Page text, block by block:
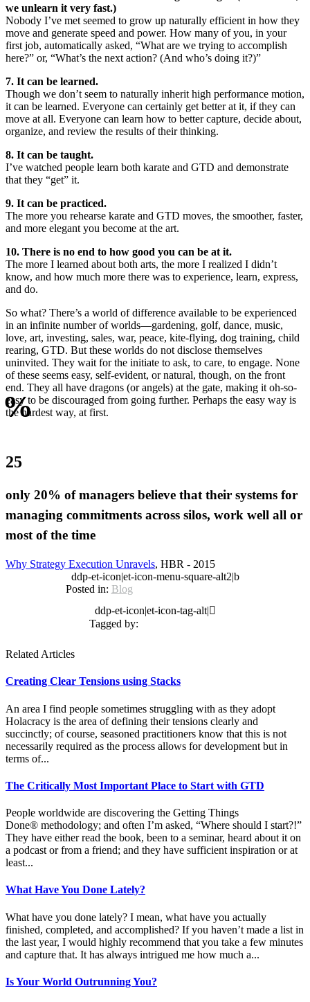
we unlearn it very fast.)
Nobody I’ve met seemed to grow up naturally efficient in how they
move and generate speed and power. How many of you, in your
first job, automatically asked, “What are we trying to accomplish
here?” or, “What’s the next action? (And who’s doing it?)”
7. It can be learned.
Though we don’t seem to naturally inherit high performance motion,
it can be learned. Everyone can certainly get better at it, if they can
move at all. Everyone can learn how to better capture, decide about,
organize, and review the results of their thinking.
8. It can be taught.
I’ve watched people learn both karate and GTD and demonstrate
that they “get” it.
9. It can be practiced.
The more you rehearse karate and GTD moves, the smoother, faster,
and more elegant you become at the art.
10. There is no end to how good you can be at it.
The more I learned about both arts, the more I realized I didn’t
know, and how much more there was to experience, learn, express,
and do.
So what? There’s a world of difference available to be experienced
in an infinite number of worlds—gardening, golf, dance, music,
love, art, investing, sales, war, peace, kite-flying, dog training, child
rearing, GTD. But these worlds do not disclose themselves
uninvited. They wait for the initiate to ask, to care, to engage. None
of these seems easy, self-evident, or natural, though, on the front
end. They all have dragons (or angels) at the gate, making it oh-so-
easy to be discouraged from going further. Perhaps the easy way is
the hardest way, at first.
25
%
only 20% of managers believe that their systems for
managing commitments across silos, work well all or
most of the time
Why Strategy Execution Unravels, HBR - 2015
ddp-et-icon|et-icon-menu-square-alt2|b
Posted in: Blog
ddp-et-icon|et-icon-tag-alt|
Tagged by:
Related Articles
Creating Clear Tensions using Stacks
An area I find people sometimes struggling with as they adopt
Holacracy is the area of defining their tensions clearly and
succinctly; of course, seasoned practitioners know that this is not
necessarily required as the process allows for development but in
terms of...
The Critically Most Important Place to Start with GTD
People worldwide are discovering the Getting Things
Done® methodology; and often I’m asked, “Where should I start?!”
They have either read the book, been to a seminar, heard about it on
a podcast or from a friend; and they have sufficient inspiration or at
least...
What Have You Done Lately?
What have you done lately? I mean, what have you actually
finished, completed, and accomplished? If you haven’t made a list in
the last year, I would highly recommend that you take a few minutes
and capture that. It has always intrigued me how much a...
Is Your World Outrunning You?